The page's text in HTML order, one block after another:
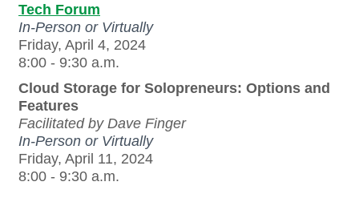
Tech Forum
In-Person or Virtually
Friday, April 4, 2024
8:00 - 9:30 a.m.
Cloud Storage for Solopreneurs: Options and
Features
Facilitated by Dave Finger
In-Person or Virtually
Friday, April 11, 2024
8:00 - 9:30 a.m.